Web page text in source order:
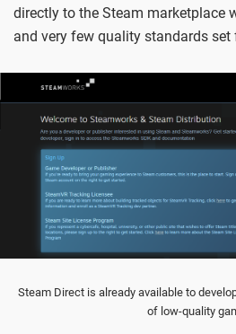
directly to the Steam marketplace
and very few quality standards set
Steam Direct is already available to
of low-quality